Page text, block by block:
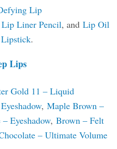
Lip
Liner Pencil, and Lip Oil
.
Lips
Gold 11 – Liquid
, Maple Brown –
Eyeshadow, Brown – Felt
– Ultimate Volume